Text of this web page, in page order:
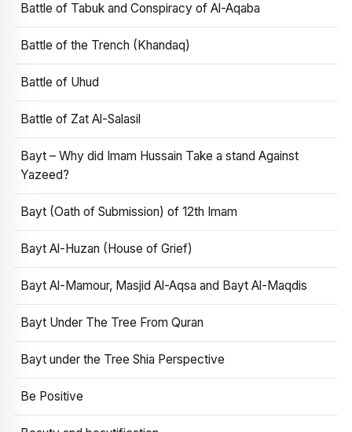
Battle of Tabuk and Conspiracy of Al-Aqaba
Battle of the Trench (Khandaq)
Battle of Uhud
Battle of Zat Al-Salasil
Bayt – Why did Imam Hussain Take a stand Against
Yazeed?
Bayt (Oath of Submission) of 12th Imam
Bayt Al-Huzan (House of Grief)
Bayt Al-Mamour, Masjid Al-Aqsa and Bayt Al-Maqdis
Bayt Under The Tree From Quran
Bayt under the Tree Shia Perspective
Be Positive